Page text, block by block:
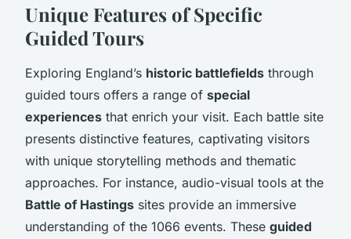
Unique Features of Specific
Guided Tours
Exploring England’s historic battlefields through
guided tours offers a range of special
experiences that enrich your visit. Each battle site
presents distinctive features, captivating visitors
with unique storytelling methods and thematic
approaches. For instance, audio-visual tools at the
Battle of Hastings sites provide an immersive
understanding of the 1066 events. These guided